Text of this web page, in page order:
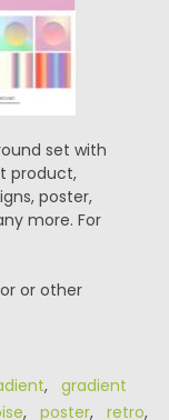
set with
product,
poster,
more. For
or other
, gradient
, poster, retro,